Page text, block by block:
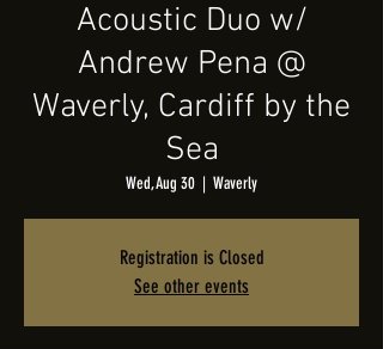
Acoustic Duo w/
Andrew Pena @
Waverly, Cardiff by the
Sea
Wed, Aug 30
  |
Waverly
Registration is Closed
See other events